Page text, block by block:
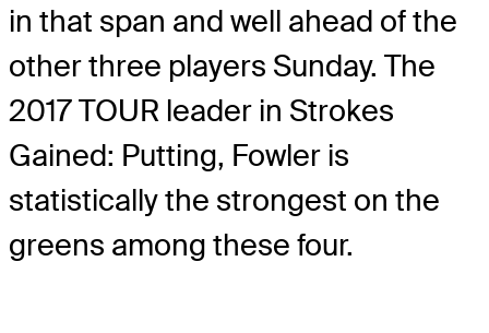
in that span and well ahead of the
other three players Sunday. The
2017 TOUR leader in Strokes
Gained: Putting, Fowler is
statistically the strongest on the
greens among these four.